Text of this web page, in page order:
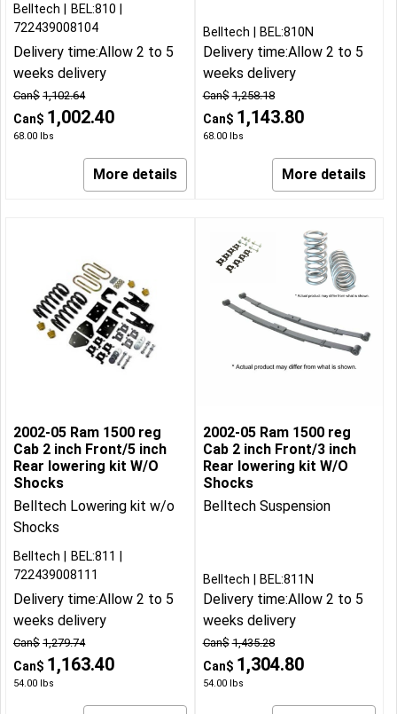
Can$ 1,102.64
Can$ 1,002.40
68.00 lbs
Belltech
BEL:810
722439008104
Delivery time:Allow 2 to 5
weeks delivery
More details
Can$ 1,258.18
Can$ 1,143.80
68.00lbs
Belltech BEL:810N
Delivery time:Allow 2 to 5
weeks delivery
More details
2002-05 Ram 1500 reg
Cab 2 inch Front/5 inch
Rear lowering kit W/O
Shocks
Belltech Lowering kit w/o
Shocks
Can$ 1,279.74
Can$ 1,163.40
54.00 lbs
Belltech
BEL:811
722439008111
Delivery time:Allow 2 to 5
weeks delivery
2002-05 Ram 1500 reg
Cab 2 inch Front/3 inch
Rear lowering kit W/O
Shocks
Belltech Suspension
Can$ 1,435.28
Can$ 1,304.80
54.00lbs
Belltech BEL:811N
Delivery time:Allow 2 to 5
weeks delivery